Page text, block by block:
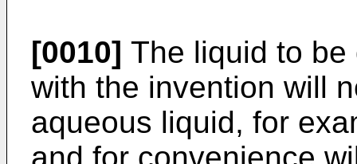
[0010] The liquid to
with the invention will
aqueous liquid, for